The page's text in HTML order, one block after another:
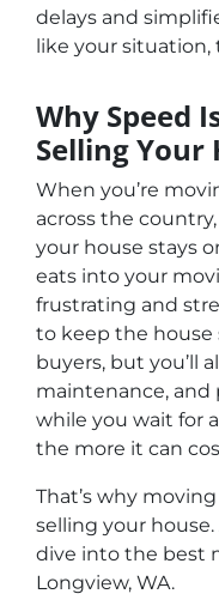
delays and
like your situation,
Why Speed
Selling Your
When you’re
across the
your house stays
eats into your
frustrating and
to keep the house
buyers, but you’ll
maintenance, and
while you wait for
the more it can
That’s why
selling your house.
dive into the best
Longview, WA.